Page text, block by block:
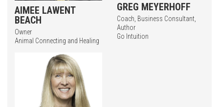
AIMEE LAWENT
BEACH
Owner
Animal Connecting and Healing
GREG MEYERHOFF
Coach, Business Consultant,
Author
Go Intuition